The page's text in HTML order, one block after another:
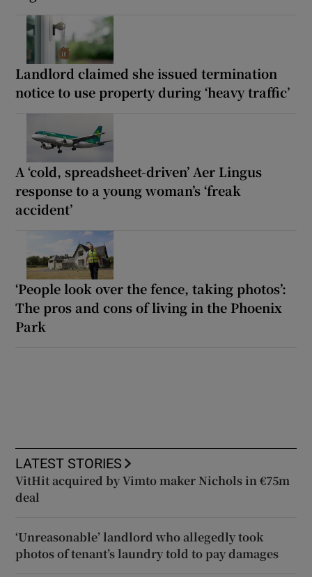
Landlord claimed she issued termination
notice to use property during ‘heavy traffic’
A ‘cold, spreadsheet-driven’ Aer Lingus
response to a young woman’s ‘freak
accident’
‘People look over the fence, taking photos’:
The pros and cons of living in the Phoenix
Park
LATEST STORIES
VitHit acquired by Vimto maker Nichols in €75m
deal
‘Unreasonable’ landlord who allegedly took
photos of tenant’s laundry told to pay damages